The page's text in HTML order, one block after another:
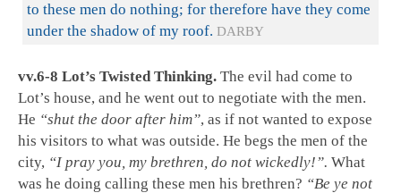
to these men do nothing; for therefore have they come
under the shadow of my roof. DARBY
vv.6-8 Lot’s Twisted Thinking. The evil had come to
Lot’s house, and he went out to negotiate with the men.
He “shut the door after him”, as if not wanted to expose
his visitors to what was outside. He begs the men of the
city, “I pray you, my brethren, do not wickedly!”. What
was he doing calling these men his brethren? “Be ye not